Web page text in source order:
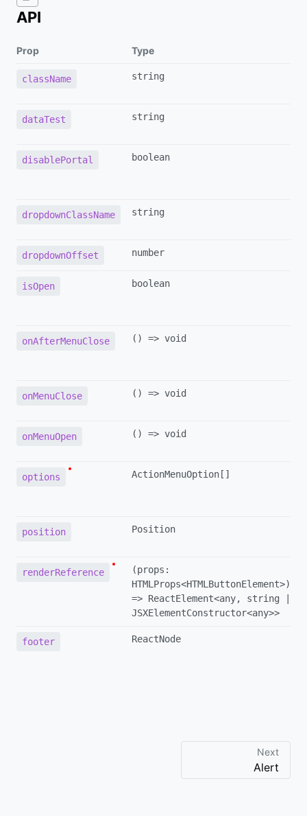
API
Prop Type
className string
dataTest string
disablePortal boolean
dropdownClassName string
dropdownOffset number
isOpen boolean
onAfterMenuClose () => void
onMenuClose () => void
onMenuOpen () => void
options ActionMenuOption[]
position Position
renderReference
(props:
HTMLProps<HTMLButtonElement>)
=> ReactElement<any, string |
JSXElementConstructor<any>>
footer ReactNode
Next
Alert